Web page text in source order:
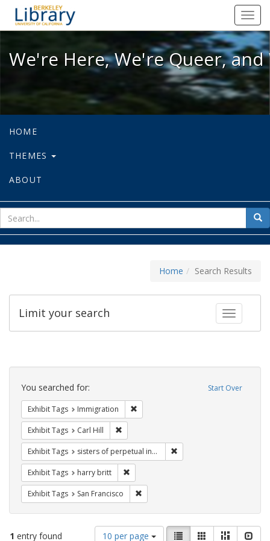
We're Here, We're Queer, and
We're Here, We're Queer,
HOME
THEMES
ABOUT
for
Home Search Results
Toggle
Limit your search
Search
Constraints Start Over
You searched for:
Exhibit Tags Immigration
Exhibit Tags Carl Hill
Exhibit Tags sisters of perpetual indulgence
Exhibit Tags harry britt
Exhibit Tags San Francisco
1 entry found
Number
10 per page
ViewList GalleryMasonry